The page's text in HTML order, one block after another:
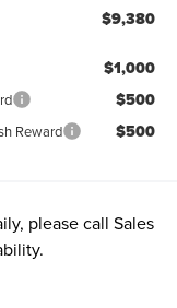
$9,380
$1,000
$500
Reward $500
please call Sales